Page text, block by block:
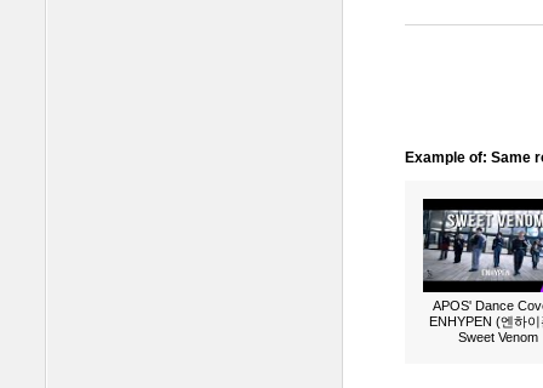
Example of: Same
APOS' Dance
ENHYPEN (엔하
Sweet Venom